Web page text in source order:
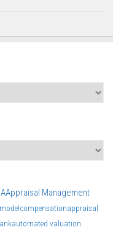
Appraisal Management
compensationappraisal
automated valuation